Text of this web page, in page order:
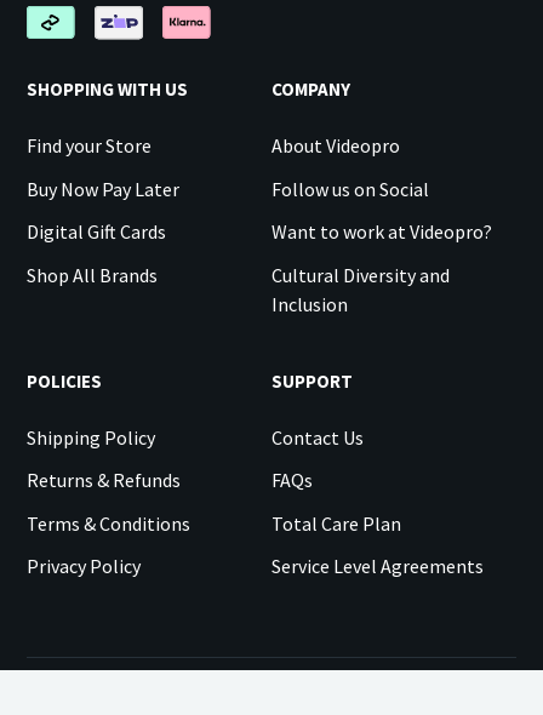
SHOPPING WITH US
Find your Store
Buy Now Pay Later
Digital Gift Cards
Shop All Brands
COMPANY
About Videopro
Follow us on Social
Want to work at Videopro?
Cultural Diversity and
Inclusion
POLICIES
Shipping Policy
Returns & Refunds
Terms & Conditions
Privacy Policy
SUPPORT
Contact Us
FAQs
Total Care Plan
Service Level Agreements